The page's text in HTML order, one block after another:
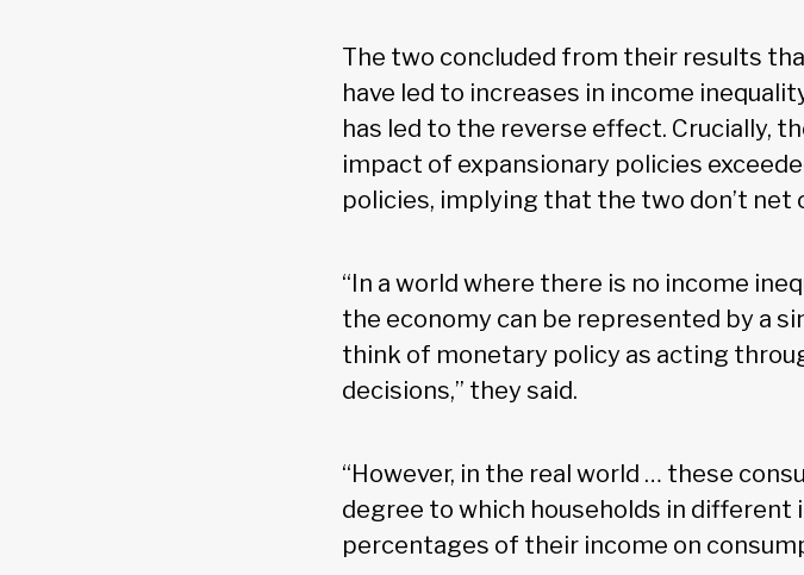
The two concluded from their results
have led to increases in income
has led to the reverse effect. Crucially,
impact of expansionary policies
policies, implying that the two don’t net
“In a world where there is no income
the economy can be represented by a
think of monetary policy as acting
decisions,” they said.
“However, in the real world … these
degree to which households in
percentages of their income on